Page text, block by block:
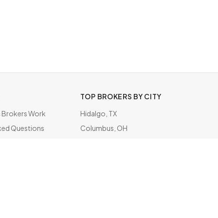
Work
Questions
TOP BROKERS BY CITY
Hidalgo, TX
Columbus, OH